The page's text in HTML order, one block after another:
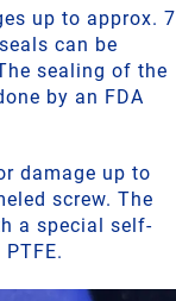
up to approx. 7
can be
sealing of the
by an FDA
damage up to
screw. The
a special self-